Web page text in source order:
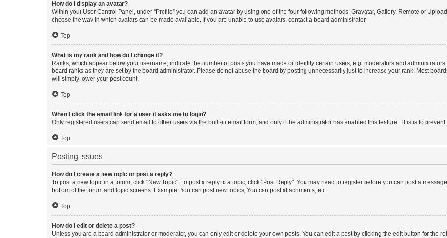
How do I display an avatar?
Within your User Control Panel, under “Profile” you can add an avatar by using one of the four following methods: Gravatar, Gallery, Remote or
choose the way in which avatars can be made available. If you are unable to use avatars, contact a board administrator.
Top
What is my rank and how do I change it?
Ranks, which appear below your username, indicate the number of posts you have made or identify certain users, e.g. moderators and
board ranks as they are set by the board administrator. Please do not abuse the board by posting unnecessarily just to increase your rank. Most
will simply lower your post count.
Top
When I click the email link for a user it asks me to login?
Only registered users can send email to other users via the built-in email form, and only if the administrator has enabled this feature. This is to
Top
Posting Issues
How do I create a new topic or post a reply?
To post a new topic in a forum, click "New Topic". To post a reply to a topic, click "Post Reply". You may need to register before you can post a
bottom of the forum and topic screens. Example: You can post new topics, You can post attachments, etc.
Top
How do I edit or delete a post?
Unless you are a board administrator or moderator, you can only edit or delete your own posts. You can edit a post by clicking the edit button for the